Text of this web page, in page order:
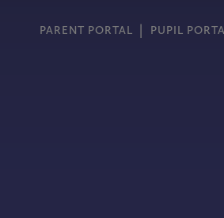
PARENT PORTAL PUPIL